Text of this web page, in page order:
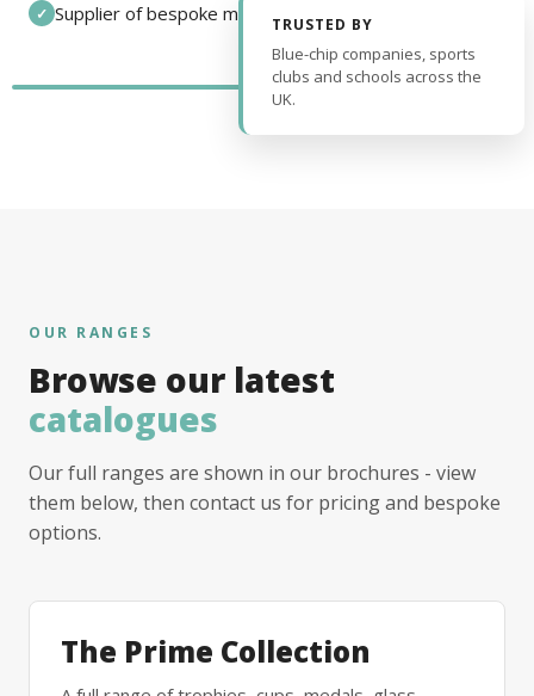
✓ Supplier of bespoke medals and pin badges
TRUSTED BY
Blue-chip companies, sports
clubs and schools across the
UK.
OUR RANGES
Browse our latest
catalogues
Our full ranges are shown in our brochures - view
them below, then contact us for pricing and bespoke
options.
The Prime Collection